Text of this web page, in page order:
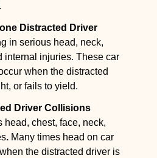
Distracted Driver
in serious head, neck,
internal injuries. These car
when the distracted
or fails to yield.
Driver Collisions
head, chest, face, neck,
. Many times head on car
the distracted driver is